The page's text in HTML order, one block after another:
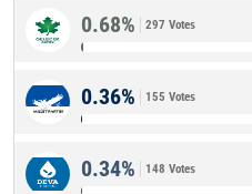
0.68% 297 Votes
0.36% 155 Votes
0.34% 148 Votes